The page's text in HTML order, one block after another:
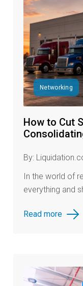
Networking
How to Cut
By:
In the world of
everything and
Read more